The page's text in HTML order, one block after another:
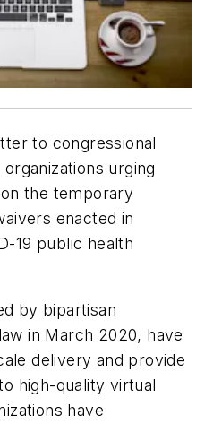
to congressional
urging
the temporary
enacted in
19 public health
by bipartisan
in March 2020, have
delivery and provide
high-quality virtual
have